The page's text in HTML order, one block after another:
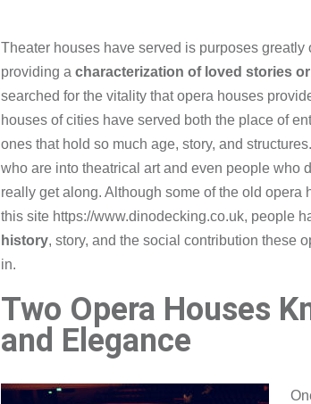
Theater houses have served is purposes
providing a characterization of loved stories
searched for the vitality that opera houses
houses of cities have served both the place of
ones that hold so much age, story, and
who are into theatrical art and even people who
really get along. Although some of the old
this site https://www.dinodecking.co.uk, people
history, story, and the social contribution these
in.
Two Opera Houses
and Elegance